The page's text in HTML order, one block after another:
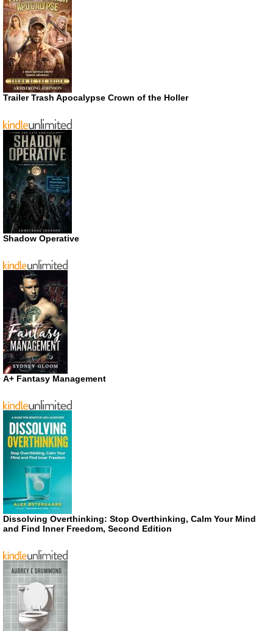
Trailer Trash Apocalypse Crown of the Holler
Shadow Operative
A+ Fantasy Management
Dissolving Overthinking: Stop Overthinking, Calm Your Mind
and Find Inner Freedom, Second Edition